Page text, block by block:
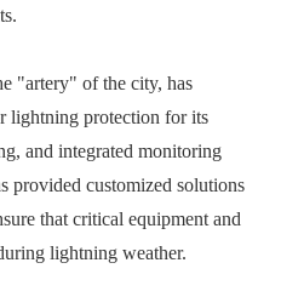
"artery" of the city, has
lightning protection for its
and integrated monitoring
provided customized solutions
that critical equipment and
lightning weather.